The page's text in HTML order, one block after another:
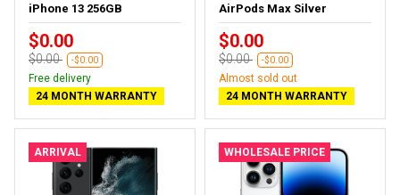
iPhone 13 256GB
$0.00
$0.00 -$0.00
Free delivery
24 MONTH WARRANTY
AirPods Max Silver
$0.00
$0.00 -$0.00
Almost sold out
24 MONTH WARRANTY
ARRIVAL WHOLESALE PRICE